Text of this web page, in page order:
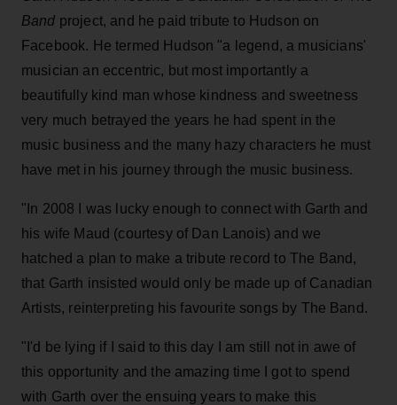
Band project, and he paid tribute to Hudson on
Facebook. He termed Hudson "a legend, a musicians'
musician an eccentric, but most importantly a
beautifully kind man whose kindness and sweetness
very much betrayed the years he had spent in the
music business and the many hazy characters he must
have met in his journey through the music business.
"In 2008 I was lucky enough to connect with Garth and
his wife Maud (courtesy of Dan Lanois) and we
hatched a plan to make a tribute record to The Band,
that Garth insisted would only be made up of Canadian
Artists, reinterpreting his favourite songs by The Band.
"I'd be lying if I said to this day I am still not in awe of
this opportunity and the amazing time I got to spend
with Garth over the ensuing years to make this